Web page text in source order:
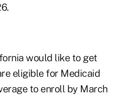
would like to get
eligible for Medicaid
to enroll by March